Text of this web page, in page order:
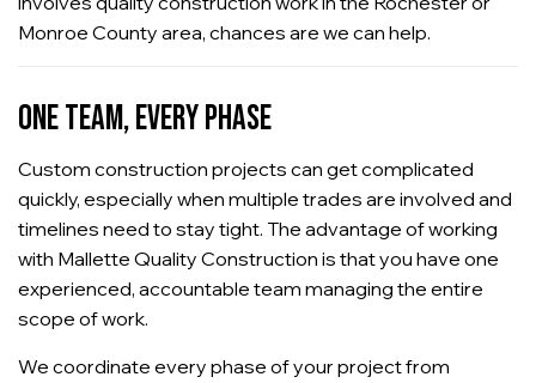
Monroe County area, chances are we can help.
ONE TEAM, EVERY PHASE
Custom construction projects can get complicated
quickly, especially when multiple trades are involved and
timelines need to stay tight. The advantage of working
with Mallette Quality Construction is that you have one
experienced, accountable team managing the entire
scope of work.
We coordinate every phase of your project from